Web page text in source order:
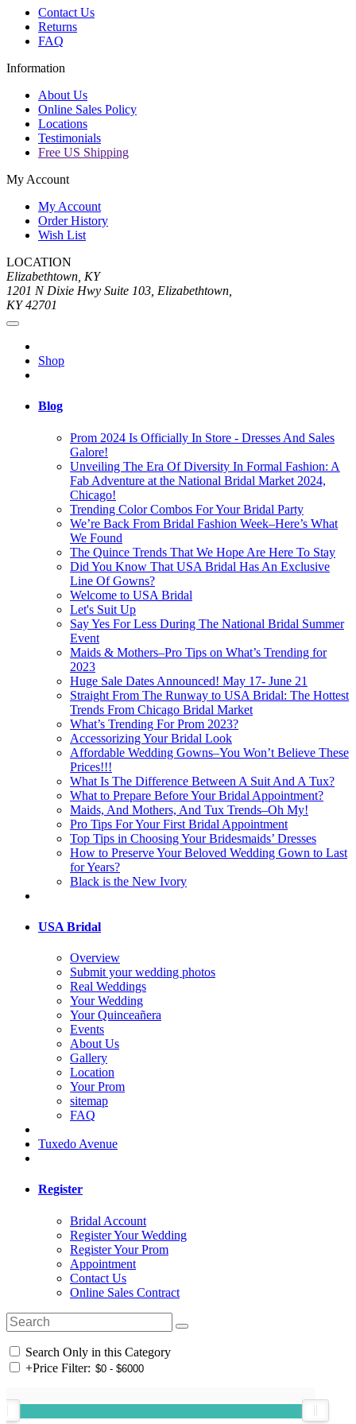
Contact Us
Returns
FAQ
Information
About Us
Online Sales Policy
Locations
Testimonials
Free US Shipping
My Account
My Account
Order History
Wish List
LOCATION
Elizabethtown, KY
1201 N Dixie Hwy Suite 103, Elizabethtown,
KY 42701
Shop
Blog
Prom 2024 Is Officially In Store - Dresses And Sales
Galore!
Unveiling The Era Of Diversity In Formal Fashion: A
Fab Adventure at the National Bridal Market 2024,
Chicago!
Trending Color Combos For Your Bridal Party
We’re Back From Bridal Fashion Week–Here’s What
We Found
The Quince Trends That We Hope Are Here To Stay
Did You Know That USA Bridal Has An Exclusive
Line Of Gowns?
Welcome to USA Bridal
Let's Suit Up
Say Yes For Less During The National Bridal Summer
Event
Maids & Mothers–Pro Tips on What’s Trending for
2023
Huge Sale Dates Announced! May 17- June 21
Straight From The Runway to USA Bridal: The Hottest
Trends From Chicago Bridal Market
What’s Trending For Prom 2023?
Accessorizing Your Bridal Look
Affordable Wedding Gowns–You Won’t Believe These
Prices!!!
What Is The Difference Between A Suit And A Tux?
What to Prepare Before Your Bridal Appointment?
Maids, And Mothers, And Tux Trends–Oh My!
Pro Tips For Your First Bridal Appointment
Top Tips in Choosing Your Bridesmaids’ Dresses
How to Preserve Your Beloved Wedding Gown to Last
for Years?
Black is the New Ivory
USA Bridal
Overview
Submit your wedding photos
Real Weddings
Your Wedding
Your Quinceañera
Events
About Us
Gallery
Location
Your Prom
sitemap
FAQ
Tuxedo Avenue
Register
Bridal Account
Register Your Wedding
Register Your Prom
Appointment
Contact Us
Online Sales Contract
Search Only in this Category
+Price Filter: